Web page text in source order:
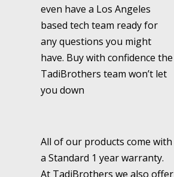
even have a Los Angeles
based tech team ready for
any questions you might
have. Buy with confidence the
TadiBrothers team won’t let
you down
All of our products come with
a Standard 1 year warranty.
At TadiBrothers we also offer